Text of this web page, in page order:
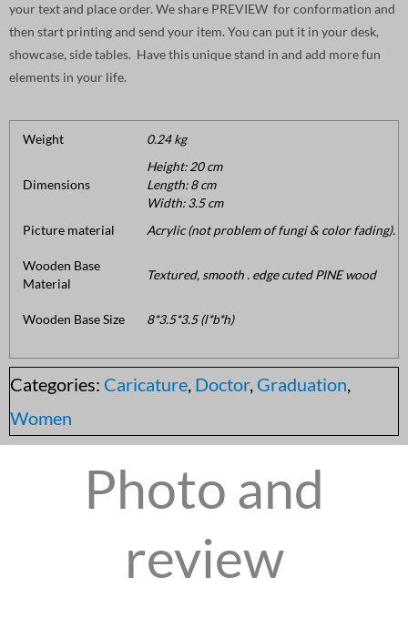
your text and place order. We share PREVIEW for conformation and
then start printing and send your item. You can put it in your desk,
showcase, side tables. Have this unique stand in and add more fun
elements in your life.
Weight 0.24 kg
Dimensions
Height: 20 cm
Length: 8 cm
Width: 3.5 cm
Picture material
Acrylic (not problem of fungi & color fading).
Wooden Base
Material
Textured, smooth . edge cuted PINE wood
Wooden Base Size 8*3.5*3.5 (l*b*h)
Categories: Caricature, Doctor, Graduation,
Women
Photo and
review